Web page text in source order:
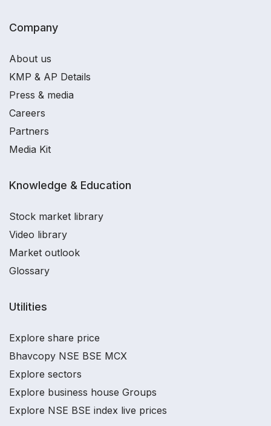
Company
About us
KMP & AP Details
Press & media
Careers
Partners
Media Kit
Knowledge & Education
Stock market library
Video library
Market outlook
Glossary
Utilities
Explore share price
Bhavcopy NSE BSE MCX
Explore sectors
Explore business house Groups
Explore NSE BSE index live prices